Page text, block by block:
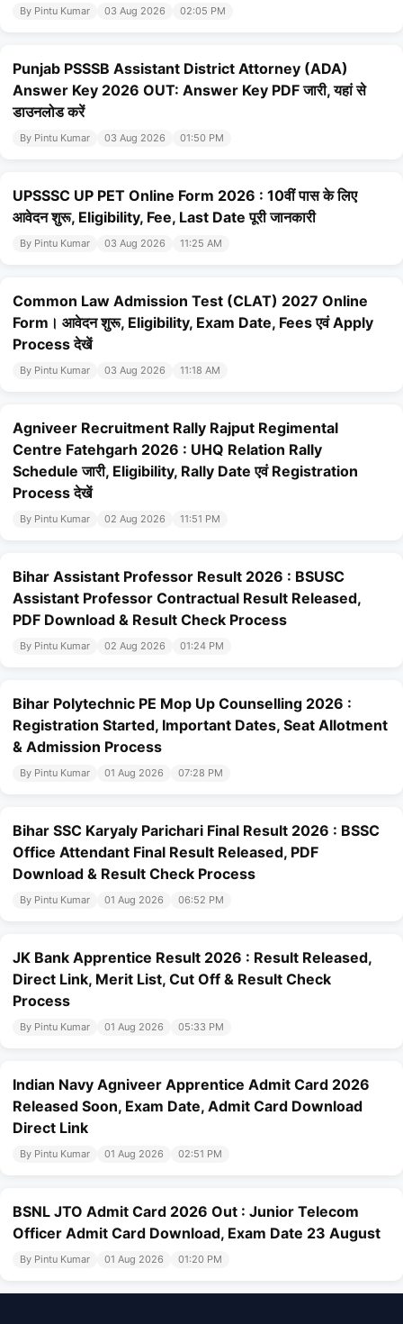
By Pintu Kumar 03 Aug 2026 02:05 PM
Punjab PSSSB Assistant District Attorney (ADA)
Answer Key 2026 OUT: Answer Key PDF जारी, यहां से
डाउनलोड करें
By Pintu Kumar 03 Aug 2026 01:50 PM
UPSSSC UP PET Online Form 2026 : 10वीं पास के लिए
आवेदन शुरू, Eligibility, Fee, Last Date पूरी जानकारी
By Pintu Kumar 03 Aug 2026 11:25 AM
Common Law Admission Test (CLAT) 2027 Online
Form। आवेदन शुरू, Eligibility, Exam Date, Fees एवं Apply
Process देखें
By Pintu Kumar 03 Aug 2026 11:18 AM
Agniveer Recruitment Rally Rajput Regimental
Centre Fatehgarh 2026 : UHQ Relation Rally
Schedule जारी, Eligibility, Rally Date एवं Registration
Process देखें
By Pintu Kumar 02 Aug 2026 11:51 PM
Bihar Assistant Professor Result 2026 : BSUSC
Assistant Professor Contractual Result Released,
PDF Download & Result Check Process
By Pintu Kumar 02 Aug 2026 01:24 PM
Bihar Polytechnic PE Mop Up Counselling 2026 :
Registration Started, Important Dates, Seat Allotment
& Admission Process
By Pintu Kumar 01 Aug 2026 07:28 PM
Bihar SSC Karyaly Parichari Final Result 2026 : BSSC
Office Attendant Final Result Released, PDF
Download & Result Check Process
By Pintu Kumar 01 Aug 2026 06:52 PM
JK Bank Apprentice Result 2026 : Result Released,
Direct Link, Merit List, Cut Off & Result Check
Process
By Pintu Kumar 01 Aug 2026 05:33 PM
Indian Navy Agniveer Apprentice Admit Card 2026
Released Soon, Exam Date, Admit Card Download
Direct Link
By Pintu Kumar 01 Aug 2026 02:51 PM
BSNL JTO Admit Card 2026 Out : Junior Telecom
Officer Admit Card Download, Exam Date 23 August
By Pintu Kumar 01 Aug 2026 01:20 PM